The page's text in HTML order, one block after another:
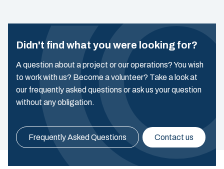
Didn't find what you were looking for?
A question about a project or our operations? You wish
to work with us? Become a volunteer? Take a look at
our frequently asked questions or ask us your question
without any obligation.
Frequently Asked Questions Contact us